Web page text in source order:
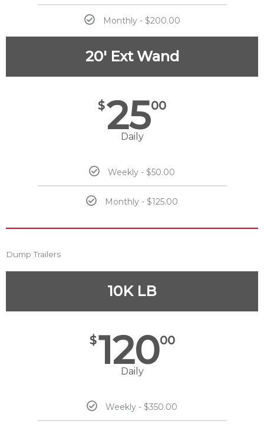
Monthly - $200.00
20' Ext Wand
$2500
Daily
Weekly - $50.00
Monthly - $125.00
Dump Trailers
10K LB
$12000
Daily
Weekly - $350.00